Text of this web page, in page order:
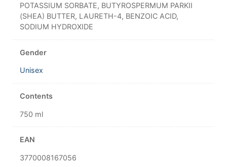
POTASSIUM SORBATE, BUTYROSPERMUM PARKII
(SHEA) BUTTER, LAURETH-4, BENZOIC ACID,
SODIUM HYDROXIDE
Gender
Unisex
Contents
750 ml
EAN
3770008167056